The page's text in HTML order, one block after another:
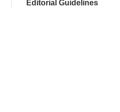
Editorial Guidelines